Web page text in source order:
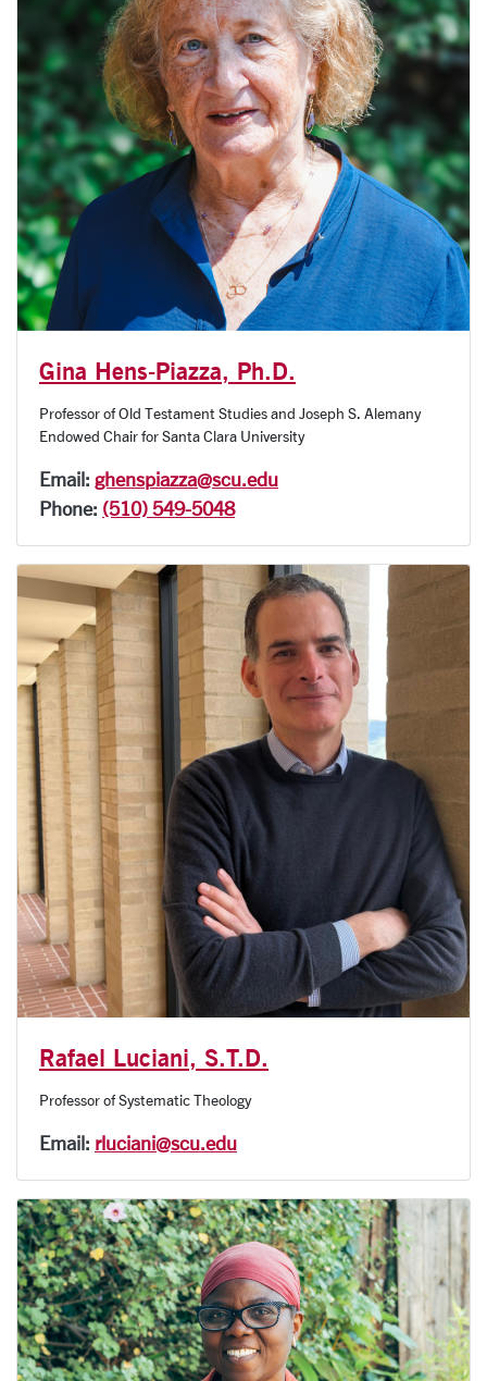
Gina Hens-Piazza, Ph.D.
Professor of Old Testament Studies and Joseph S. Alemany
Endowed Chair for Santa Clara University
Email: ghenspiazza@scu.edu
Phone: (510) 549-5048
Rafael Luciani, S.T.D.
Professor of Systematic Theology
Email: rluciani@scu.edu